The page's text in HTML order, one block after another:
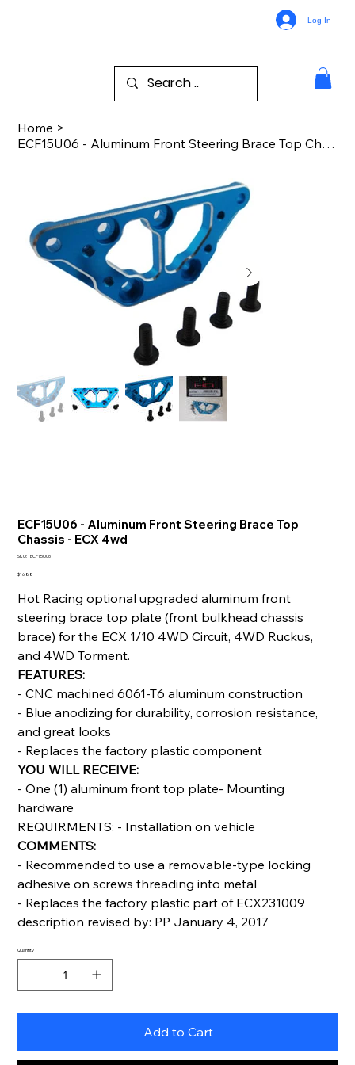
Log In
Home >
ECF15U06 - Aluminum Front Steering Brace Top Chassis - ECX 4wd
ECF15U06 - Aluminum Front Steering Brace Top
Chassis - ECX 4wd
SKU: SKU
ECF15U06
Price
$16.88
Hot Racing optional upgraded aluminum front
steering brace top plate (front bulkhead chassis
brace) for the ECX 1/10 4WD Circuit, 4WD Ruckus,
and 4WD Torment.
FEATURES:
- CNC machined 6061-T6 aluminum construction
- Blue anodizing for durability, corrosion resistance,
and great looks
- Replaces the factory plastic component
YOU WILL RECEIVE:
- One (1) aluminum front top plate- Mounting
hardware
REQUIRMENTS: - Installation on vehicle
COMMENTS:
- Recommended to use a removable-type locking
adhesive on screws threading into metal
- Replaces the factory plastic part of ECX231009
description revised by: PP January 4, 2017
Quantity
Add to Cart